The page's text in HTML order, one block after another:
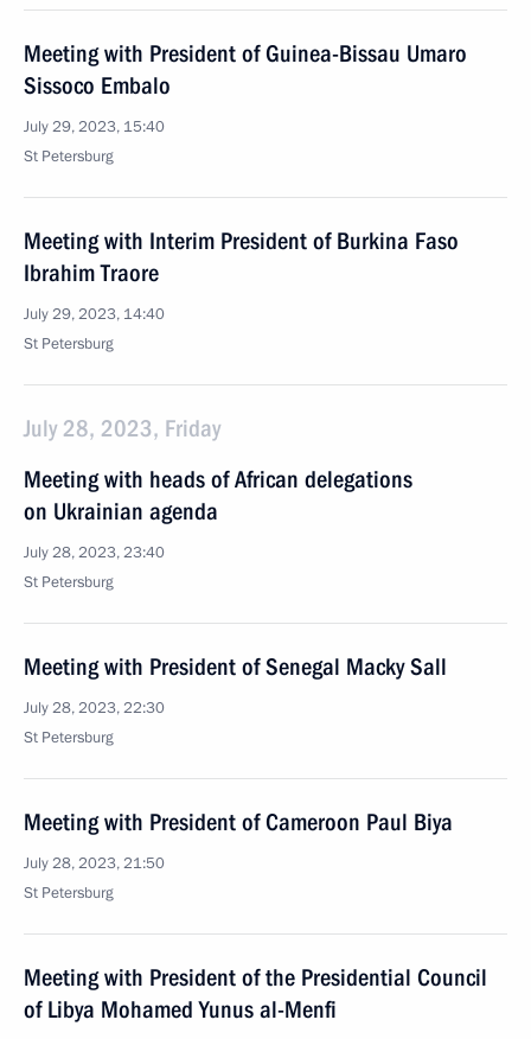
Meeting with President of Guinea-Bissau Umaro
Sissoco Embalo
July 29, 2023, 15:40
St Petersburg
Meeting with Interim President of Burkina Faso
Ibrahim Traore
July 29, 2023, 14:40
St Petersburg
July 28, 2023, Friday
Meeting with heads of African delegations
on Ukrainian agenda
July 28, 2023, 23:40
St Petersburg
Meeting with President of Senegal Macky Sall
July 28, 2023, 22:30
St Petersburg
Meeting with President of Cameroon Paul Biya
July 28, 2023, 21:50
St Petersburg
Meeting with President of the Presidential Council
of Libya Mohamed Yunus al-Menfi